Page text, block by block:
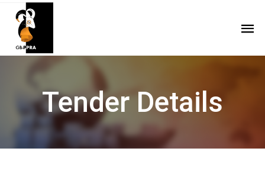
Tender Details